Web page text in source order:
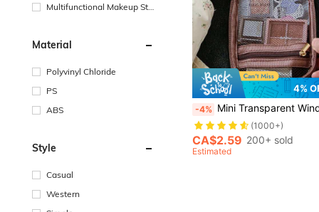
Multifunctional Makeup Sto
Material
Polyvinyl Chloride
PS
ABS
Style
Casual
Western
4%
-4% Mini Transparent Window Makeup Bag, Portable Travel Cosmetic Storage Pouch, Small Lipstick &
#1 Bestseller
#1 Bestseller
(1000+)
#1 Bestseller
(1000+)
#1 Bestseller
CA$2.59 200+ sold
Estimated